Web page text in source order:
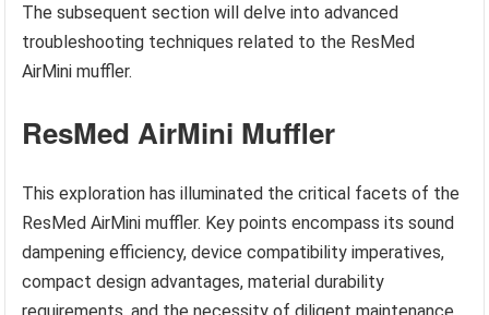
The subsequent section will delve into advanced
troubleshooting techniques related to the ResMed
AirMini muffler.
ResMed AirMini Muffler
This exploration has illuminated the critical facets of the
ResMed AirMini muffler. Key points encompass its sound
dampening efficiency, device compatibility imperatives,
compact design advantages, material durability